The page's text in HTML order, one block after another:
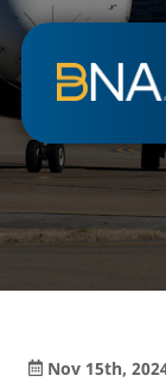
Skip to navigation
Skip to main
Go to Search Page
Go to Site Map
Nov 15th,